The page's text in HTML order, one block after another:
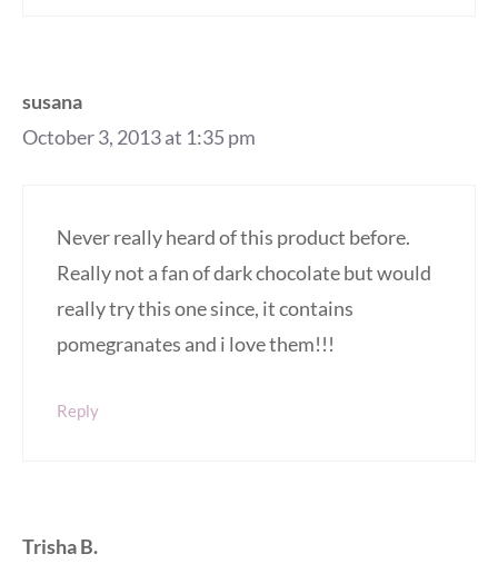
susana
October 3, 2013 at 1:35 pm
Never really heard of this product before.
Really not a fan of dark chocolate but would
really try this one since, it contains
pomegranates and i love them!!!
Reply
Trisha B.